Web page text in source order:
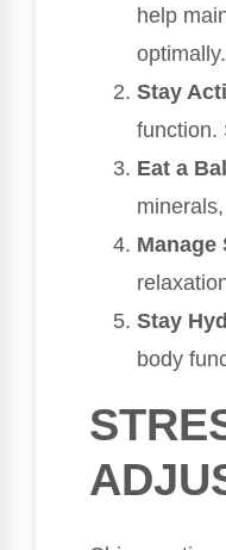
help
optimally.
Stay
function.
Eat a
Manage
Stay
body